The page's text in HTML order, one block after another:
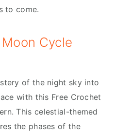
to come.
Cycle
of the night sky into
with this Free Crochet
This celestial-themed
the phases of the